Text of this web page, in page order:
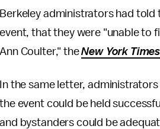
Berkeley administrators had told
event, that they were "unable to
Ann Coulter," theNew York Times
In the same letter,
the event could be held
and bystanders could be